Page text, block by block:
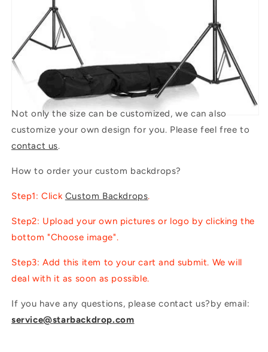
Not only the size can be customized, we can also
customize your own design for you. Please feel free to
contact us.
How to order your custom backdrops?
Step1: Click Custom Backdrops.
Step2: Upload your own pictures or logo by clicking the
bottom "Choose image".
Step3: Add this item to your cart and submit. We will
deal with it as soon as possible.
If you have any questions, please contact us?by email:
service@starbackdrop.com